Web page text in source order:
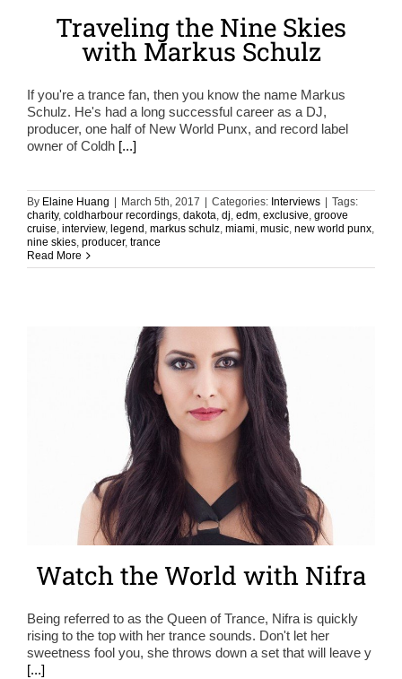
Traveling the Nine Skies
with Markus Schulz
If you're a trance fan, then you know the name Markus
Schulz. He's had a long successful career as a DJ,
producer, one half of New World Punx, and record label
owner of Coldh [...]
By Elaine Huang | March 5th, 2017 | Categories: Interviews | Tags:
charity, coldharbour recordings dakota dj edm exclusive groove
cruise interview, legend markus schulz miami music new world punx
nine skies producer, trance
Read More
Watch the World with Nifra
Being referred to as the Queen of Trance, Nifra is quickly
rising to the top with her trance sounds. Don't let her
sweetness fool you, she throws down a set that will leave y
[...]